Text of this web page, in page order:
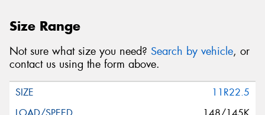
Size Range
Not sure what size you need? Search by vehicle, or
contact us using the form above.
11R22.5